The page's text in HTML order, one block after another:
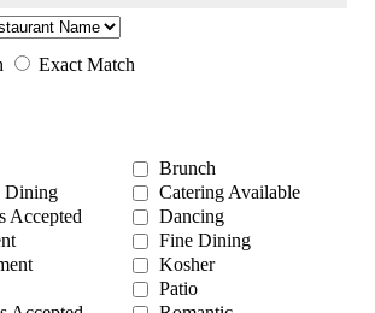
Exact Match
Brunch
Dining
Catering Available
Accepted
Dancing
Fine Dining
Kosher
Patio